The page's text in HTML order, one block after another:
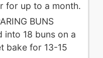
for up to a month.
BUNS
into 18 buns on a
bake for 13-15